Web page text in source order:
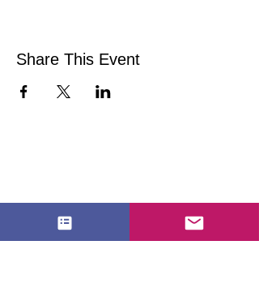
Share This Event